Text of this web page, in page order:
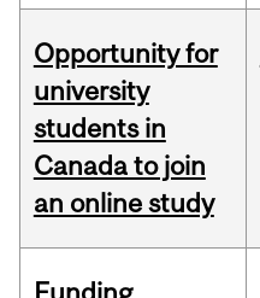
Opportunity for
university
students in
Canada to join
an online study